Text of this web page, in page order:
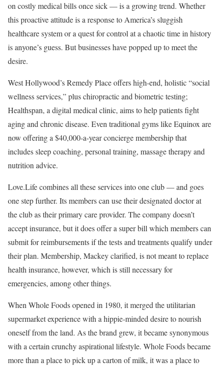
on costly medical bills once sick — is a growing trend. Whether
this proactive attitude is a response to America’s sluggish
healthcare system or a quest for control at a chaotic time in history
is anyone’s guess. But businesses have popped up to meet the
desire.
West Hollywood’s Remedy Place offers high-end, holistic “social
wellness services,” plus chiropractic and biometric testing;
Healthspan, a digital medical clinic, aims to help patients fight
aging and chronic disease. Even traditional gyms like Equinox are
now offering a $40,000-a-year concierge membership that
includes sleep coaching, personal training, massage therapy and
nutrition advice.
Love.Life combines all these services into one club — and goes
one step further. Its members can use their designated doctor at
the club as their primary care provider. The company doesn’t
accept insurance, but it does offer a super bill which members can
submit for reimbursements if the tests and treatments qualify under
their plan. Membership, Mackey clarified, is not meant to replace
health insurance, however, which is still necessary for
emergencies, among other things.
When Whole Foods opened in 1980, it merged the utilitarian
supermarket experience with a hippie-minded desire to nourish
oneself from the land. As the brand grew, it became synonymous
with a certain crunchy aspirational lifestyle. Whole Foods became
more than a place to pick up a carton of milk, it was a place to